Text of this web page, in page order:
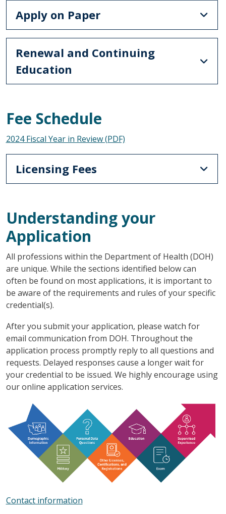
Apply on Paper
Renewal and Continuing
Education
Fee Schedule
2024 Fiscal Year in Review (PDF)
Licensing Fees
Understanding your
Application
All professions within the Department of Health (DOH)
are unique. While the sections identified below can
often be found on most applications, it is important to
be aware of the requirements and rules of your specific
credential(s).
After you submit your application, please watch for
email communication from DOH. Throughout the
application process promptly reply to all questions and
requests. Delayed responses cause a longer wait for
your credential to be issued. We highly encourage using
our online application services.
Contact information